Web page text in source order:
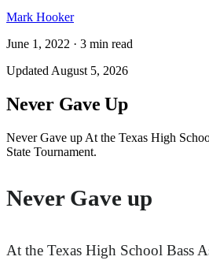
Mark Hooker
June 1, 2022 · 3 min read
Updated August 5, 2026
Never Gave Up
Never Gave up At the Texas High
State Tournament.
Never Gave up
At the Texas High School Bass